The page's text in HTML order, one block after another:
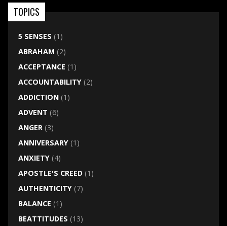
TOPICS
5 SENSES (1)
ABRAHAM (2)
ACCEPTANCE (1)
ACCOUNTABILITY(2)
ADDICTION(1)
ADVENT (6)
ANGER(3)
ANNIVERSARY(1)
ANXIETY(4)
APOSTLE'S CREED(1)
AUTHENTICITY(7)
BALANCE (1)
BEATTITUDES (13)